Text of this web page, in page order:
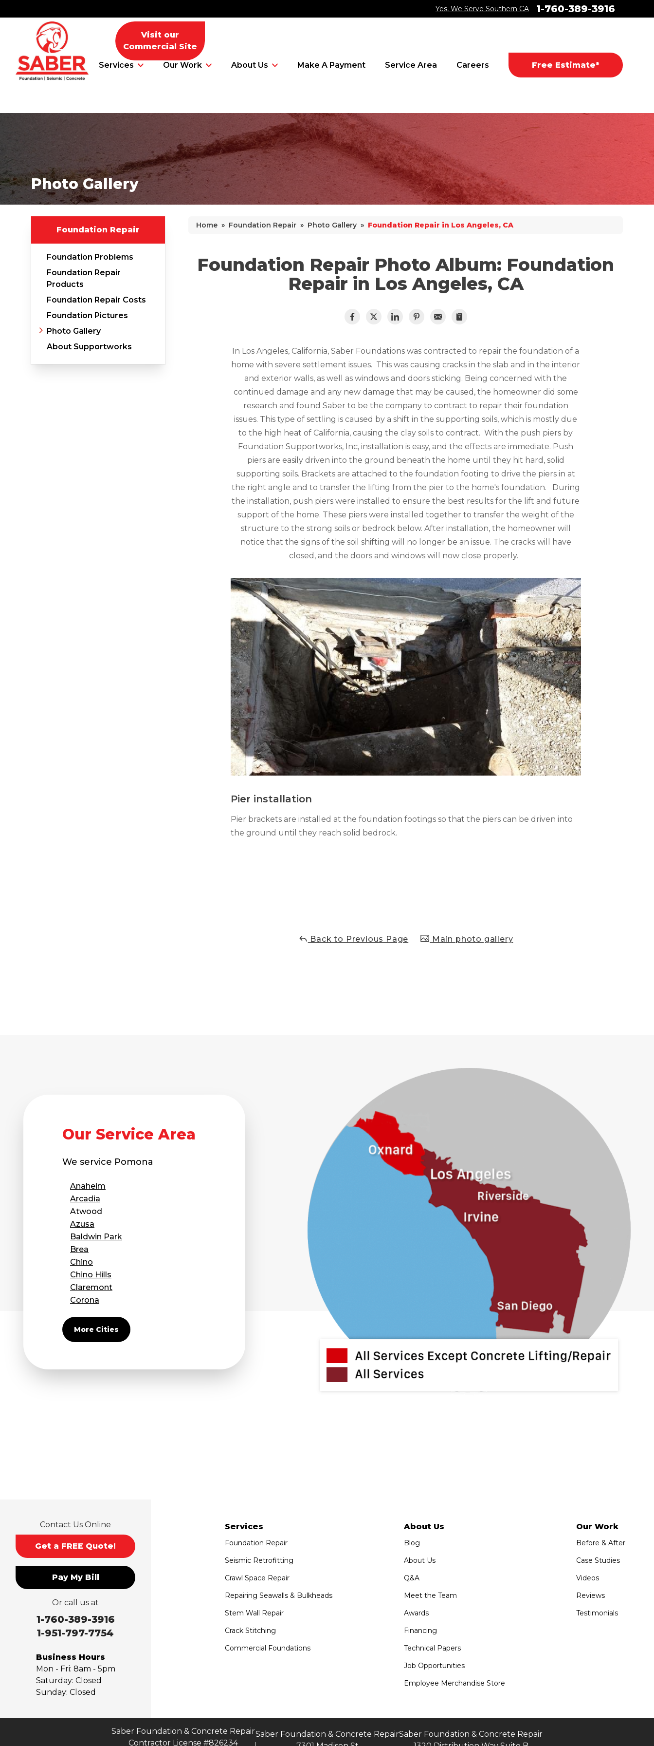
Yes, We Serve Southern CA 1-760-389-3916
Services Our Work About Us Make A Payment Service Area Careers Free Estimate*
Foundation Problems
Foundation Repair Products
Foundation Repair Costs
Why Does Concrete Sink?
Interior Slab Leveling
Lift & Level FAQ
Cracked Concrete
Visit our
Commercial Site
Photo Gallery
Home » Foundation Repair » Photo Gallery » Foundation Repair in Los Angeles, CA
Foundation Repair
Foundation Problems
Foundation Repair
Products
Foundation Repair Costs
Foundation Pictures
Photo Gallery
About Supportworks
Foundation Repair Photo Album: Foundation
Repair in Los Angeles, CA
In Los Angeles, California, Saber Foundations was contracted to repair the foundation of a
home with severe settlement issues. This was causing cracks in the slab and in the interior
and exterior walls, as well as windows and doors sticking. Being concerned with the
continued damage and any new damage that may be caused, the homeowner did some
research and found Saber to be the company to contract to repair their foundation
issues. This type of settling is caused by a shift in the supporting soils, which is mostly due
to the high heat of California, causing the clay soils to contract. With the push piers by
Foundation Supportworks, Inc, installation is easy, and the effects are immediate. Push
piers are easily driven into the ground beneath the home until they hit hard, solid
supporting soils. Brackets are attached to the foundation footing to drive the piers in at
the right angle and to transfer the lifting from the pier to the home's foundation. During
the installation, push piers were installed to ensure the best results for the lift and future
support of the home. These piers were installed together to transfer the weight of the
structure to the strong soils or bedrock below. After installation, the homeowner will
notice that the signs of the soil shifting will no longer be an issue. The cracks will have
closed, and the doors and windows will now close properly.
Pier installation
Pier brackets are installed at the foundation footings so that the piers can be driven into
the ground until they reach solid bedrock.
Back to Previous Page Main photo gallery
Our Service Area
We service Pomona
Anaheim
Arcadia
Atwood
Azusa
Baldwin Park
Brea
Chino
Chino Hills
Claremont
Corona
Diamond Bar
Monrovia
Mt Baldy
Norco
Ontario
Pico Rivera
Placentia
Rancho Cucamonga
Rosemead
San Dimas
San Gabriel
Sierra Madre
South El Monte
Upland
More Cities
Contact Us Online
Get a FREE Quote!
Pay My Bill
Or call us at
1-760-389-3916
1-951-797-7754
Business Hours
Mon - Fri: 8am - 5pm
Saturday: Closed
Sunday: Closed
Services
Foundation Repair
Seismic Retrofitting
Crawl Space Repair
Repairing Seawalls & Bulkheads
Stem Wall Repair
Crack Stitching
Commercial Foundations
About Us
Blog
About Us
Q&A
Meet the Team
Awards
Financing
Technical Papers
Job Opportunities
Employee Merchandise Store
Our Work
Before & After
Case Studies
Videos
Reviews
Testimonials
Saber Foundation & Concrete Repair
Contractor License #826234
Saber Foundation & Concrete RepairSaber Foundation & Concrete Repair